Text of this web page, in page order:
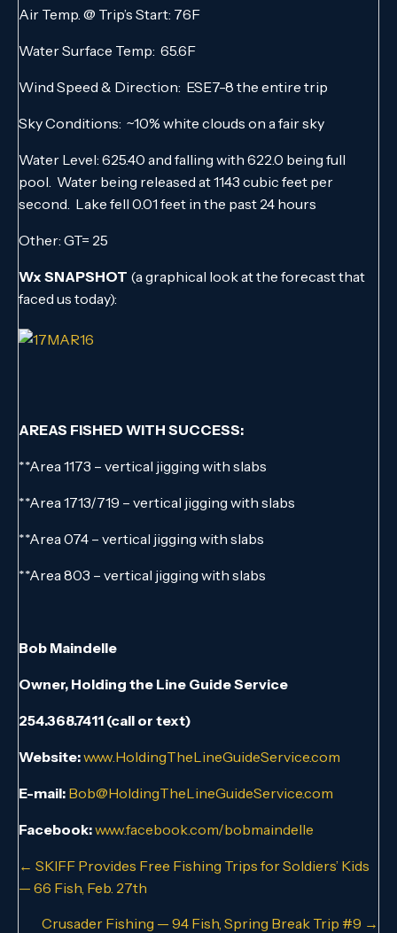
Air Temp. @ Trip’s Start: 76F
Water Surface Temp: 65.6F
Wind Speed & Direction: ESE7-8 the entire trip
Sky Conditions: ~10% white clouds on a fair sky
Water Level: 625.40 and falling with 622.0 being full
pool. Water being released at 1143 cubic feet per
second. Lake fell 0.01 feet in the past 24 hours
Other: GT= 25
Wx SNAPSHOT (a graphical look at the forecast that
faced us today):
AREAS FISHED WITH SUCCESS:
**Area 1173 – vertical jigging with slabs
**Area 1713/719 – vertical jigging with slabs
**Area 074 – vertical jigging with slabs
**Area 803 – vertical jigging with slabs
Bob Maindelle
Owner, Holding the Line Guide Service
254.368.7411 (call or text)
Website:www.HoldingTheLineGuideService.com
E-mail: Bob@HoldingTheLineGuideService.com
Facebook:www.facebook.com/bobmaindelle
Posts
navigation
← SKIFF Provides Free Fishing Trips for Soldiers’ Kids
— 66 Fish, Feb. 27th
Crusader Fishing — 94 Fish, Spring Break Trip #9 →